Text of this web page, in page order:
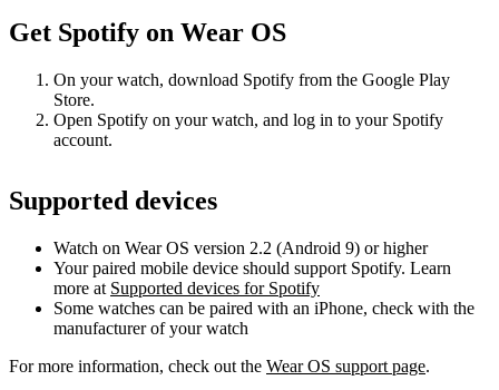
Get Spotify on Wear OS
On your watch, download Spotify from the Google Play
Store.
Open Spotify on your watch, and log in to your Spotify
account.
Supported devices
Watch on Wear OS version 2.2 (Android 9) or higher
Your paired mobile device should support Spotify. Learn
more at Supported devices for Spotify
Some watches can be paired with an iPhone, check with the
manufacturer of your watch
For more information, check out the Wear OS support page.